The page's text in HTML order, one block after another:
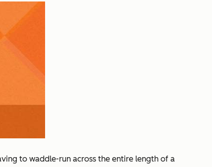
to waddle-run across the entire length of a